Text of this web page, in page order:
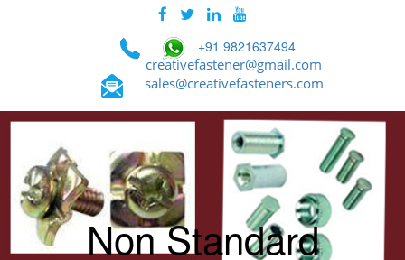
+91 9821637494
creativefastener@gmail.com
sales@creativefasteners.com
Non Standard